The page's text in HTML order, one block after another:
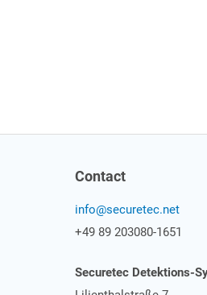
Contact
info@securetec.net
+49 89 203080-1651
Securetec Detektions-